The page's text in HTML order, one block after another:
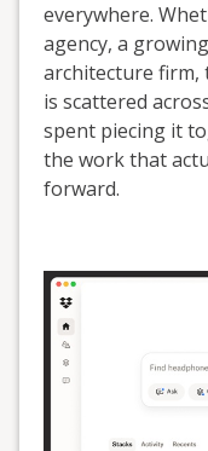
everywhere.
agency, a
architecture firm,
is scattered
spent piecing it
the work that
forward.